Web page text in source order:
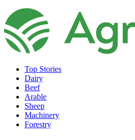
Top Stories
Dairy
Beef
Arable
Sheep
Machinery
Forestry